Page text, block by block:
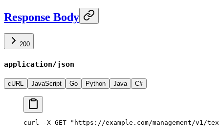
Response Body
200
application/json
cURL JavaScript Go Python Java C#
curl -X GET "https://example.com/management/